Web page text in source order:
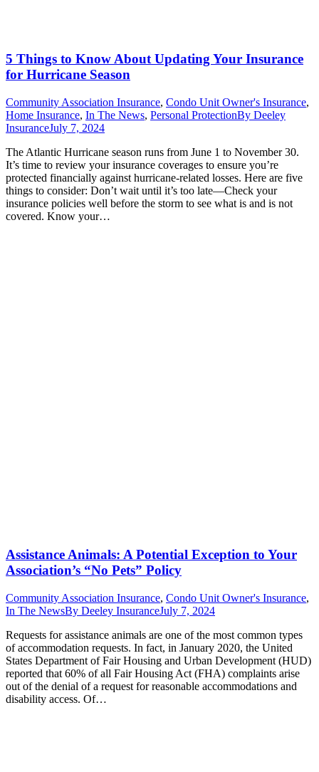
5 Things to Know About Updating Your Insurance
for Hurricane Season
Community Association Insurance, Condo Unit Owner's Insurance,
Home Insurance, In The News, Personal ProtectionBy Deeley
InsuranceJuly 7, 2024
The Atlantic Hurricane season runs from June 1 to November 30.
It’s time to review your insurance coverages to ensure you’re
protected financially against hurricane-related losses. Here are five
things to consider: Don’t wait until it’s too late—Check your
insurance policies well before the storm to see what is and is not
covered. Know your…
Assistance Animals: A Potential Exception to Your
Association’s “No Pets” Policy
Community Association Insurance, Condo Unit Owner's Insurance,
In The NewsBy Deeley InsuranceJuly 7, 2024
Requests for assistance animals are one of the most common types
of accommodation requests. In fact, in January 2020, the United
States Department of Fair Housing and Urban Development (HUD)
reported that 60% of all Fair Housing Act (FHA) complaints arise
out of the denial of a request for reasonable accommodations and
disability access. Of…